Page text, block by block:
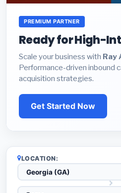
PREMIUM PARTNER
Ready for High-
Scale your business with Ray
Performance-driven inbound
acquisition strategies.
Get Started Now
LOCATION: